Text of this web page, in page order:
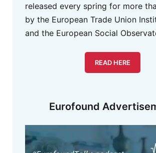
released every spring for more
by the European Trade Union
and the European Social
READ HERE
Eurofound